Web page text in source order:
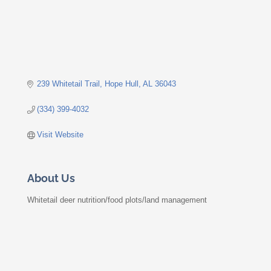
239 Whitetail Trail Hope Hull AL 36043
(334) 399-4032
Visit Website
About Us
Whitetail deer nutrition/food plots/land management